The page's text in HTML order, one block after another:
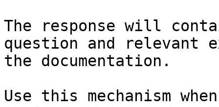
The response will
question and relevant
the documentation.
Use this mechanism